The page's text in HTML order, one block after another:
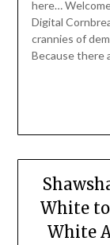
here…
Digital
crannies of
Because there
White
White